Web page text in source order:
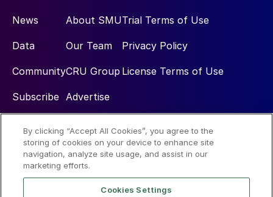
News
Data
Community
Subscribe
About SMU
Our Team
CRU Group
Advertise
Trial Terms of Use
Privacy Policy
License Terms of Use
Social
By clicking “Accept All Cookies”, you agree to the
storing of cookies on your device to enhance site
navigation, analyze site usage, and assist in our
marketing efforts.
Cookies Settings